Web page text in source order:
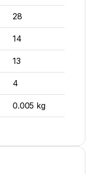
28
14
13
4
0.005 kg